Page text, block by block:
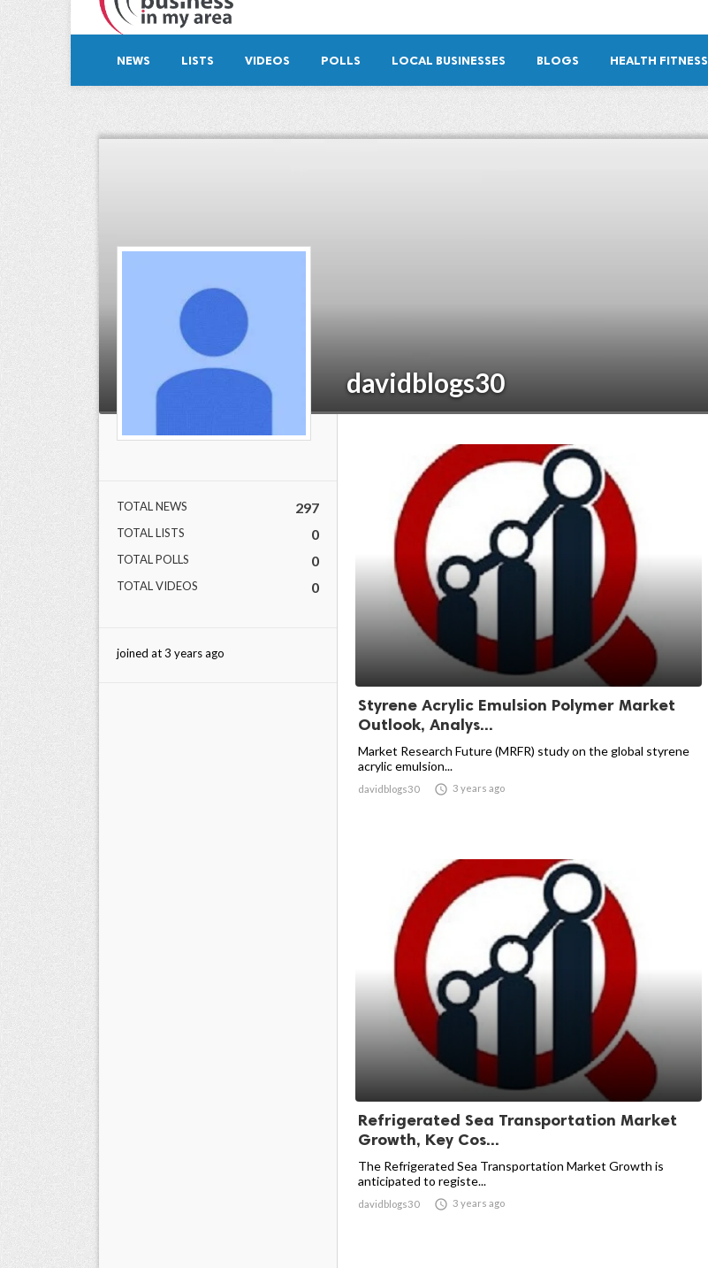
NEWS LISTS VIDEOS POLLS LOCAL BUSINESSES BLOGS HEALTH FITNESS
davidblogs30
TOTAL NEWS 297
TOTAL LISTS 0
TOTAL POLLS 0
TOTAL VIDEOS 0
joined at 3 years ago
Styrene Acrylic Emulsion Polymer Market
Outlook, Analys...
Market Research Future (MRFR) study on the global styrene
acrylic emulsion...
davidblogs30  3 years ago
Refrigerated Sea Transportation Market
Growth, Key Cos...
The Refrigerated Sea Transportation Market Growth is
anticipated to registe...
davidblogs30  3 years ago